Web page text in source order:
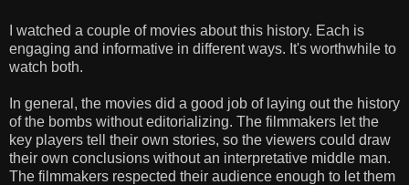
I watched a couple of movies about this history. Each is
engaging and informative in different ways. It's worthwhile to
watch both.
In general, the movies did a good job of laying out the history
of the bombs without editorializing. The filmmakers let the
key players tell their own stories, so the viewers could draw
their own conclusions without an interpretative middle man.
The filmmakers respected their audience enough to let them